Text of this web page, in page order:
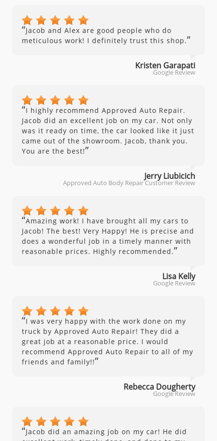
“Jacob and Alex are good people who do
meticulous work! I definitely trust this shop.”
Kristen Garapati
Google Review
“I highly recommend Approved Auto Repair.
Jacob did an excellent job on my car. Not only
was it ready on time, the car looked like it just
came out of the showroom. Jacob, thank you.
You are the best!”
Jerry Liubicich
Approved Auto Body Repair Customer Review
“Amazing work! I have brought all my cars to
Jacob! The best! Very Happy! He is precise and
does a wonderful job in a timely manner with
reasonable prices. Highly recommended.”
Lisa Kelly
Google Review
“I was very happy with the work done on my
truck by Approved Auto Repair! They did a
great job at a reasonable price. I would
recommend Approved Auto Repair to all of my
friends and family!!”
Rebecca Dougherty
Google Review
“Jacob did an amazing job on my car! He did